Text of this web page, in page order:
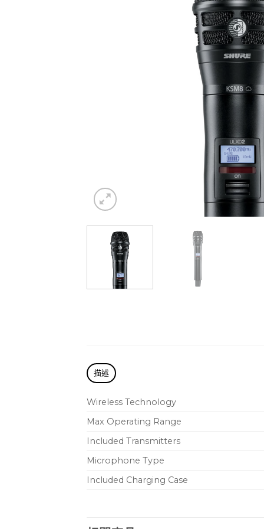
描述
Wireless Technology
Max Operating Range
Included Transmitters
Microphone Type
Included Charging Case